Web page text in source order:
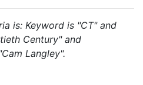
is: Keyword is "CT" and
Century" and
Langley".